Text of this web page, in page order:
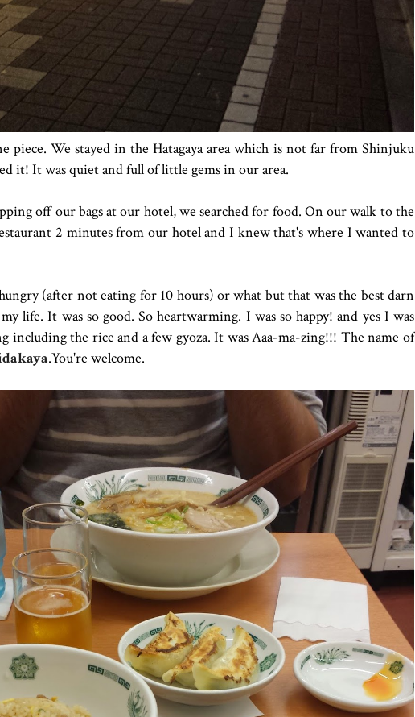
piece. We stayed in the Hatagaya area which is not far from Shinjuku
it! It was quiet and full of little gems in our area.
off our bags at our hotel, we searched for food. On our walk to the
2 minutes from our hotel and I knew that's where I wanted to
(after not eating for 10 hours) or what but that was the best darn
life. It was so good. So heartwarming. I was so happy! and yes I was
including the rice and a few gyoza. It was Aaa-ma-zing!!! The name of
.You're welcome.